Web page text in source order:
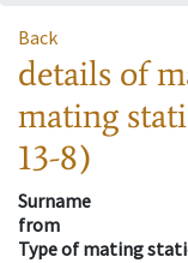
Back
details of
mating
13-8)
Surname
from
Type of mating